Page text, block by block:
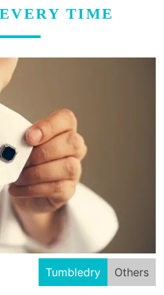
TIME
Tumbledry Others